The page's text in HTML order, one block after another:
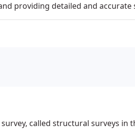
providing detailed and
called structural surveys